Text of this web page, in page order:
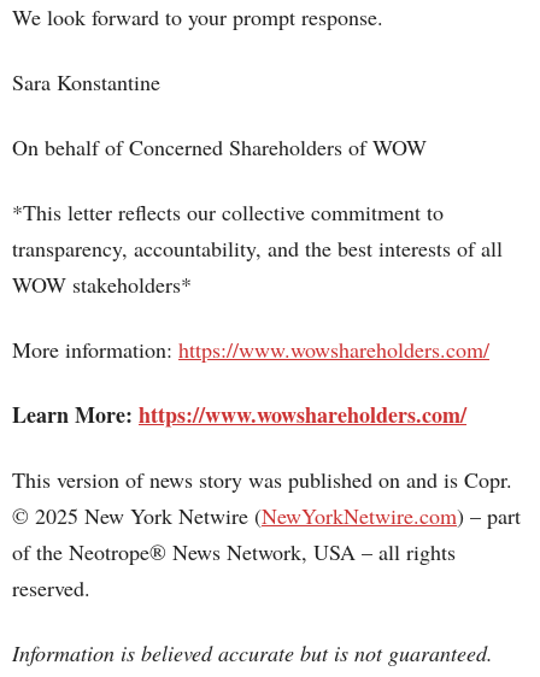
We look forward to your prompt response.
Sara Konstantine
On behalf of Concerned Shareholders of WOW
*This letter reflects our collective commitment to
transparency, accountability, and the best interests of all
WOW stakeholders*
More information: https://www.wowshareholders.com/
Learn More: https://www.wowshareholders.com/
This version of news story was published on and is Copr.
© 2025 New York Netwire (NewYorkNetwire.com) – part
of the Neotrope® News Network, USA – all rights
reserved.
Information is believed accurate but is not guaranteed.